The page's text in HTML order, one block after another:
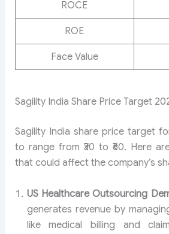
ROCE
ROE
Face Value
Sagility India Share Price Target
Sagility India share price target
to range from ₹30 to ₹60. Here
that could affect the company’s
US Healthcare Outsourcing
generates revenue by
like medical billing and